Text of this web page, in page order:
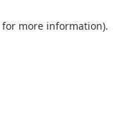
for more information).